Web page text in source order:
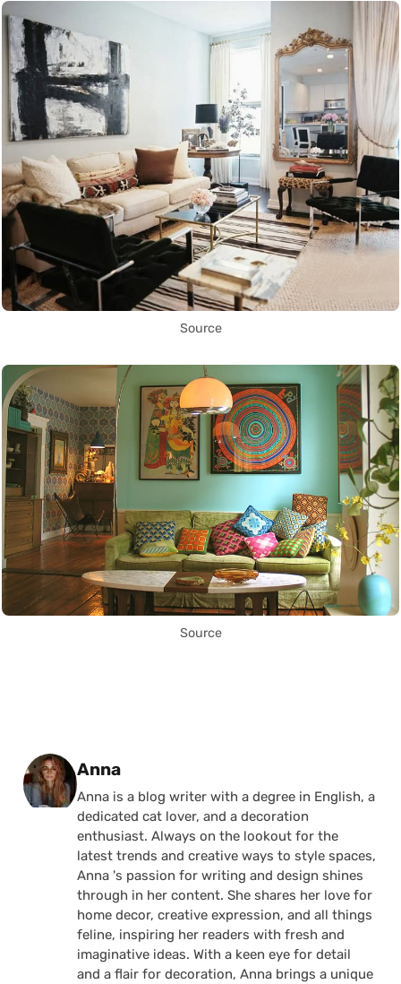
Source
Source
Posted by
Anna
Anna is a blog writer with a degree in English, a
dedicated cat lover, and a decoration
enthusiast. Always on the lookout for the
latest trends and creative ways to style spaces,
Anna 's passion for writing and design shines
through in her content. She shares her love for
home decor, creative expression, and all things
feline, inspiring her readers with fresh and
imaginative ideas. With a keen eye for detail
and a flair for decoration, Anna brings a unique